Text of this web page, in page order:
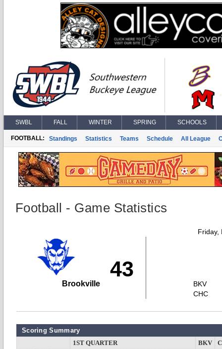
SWBL FALL WINTER SPRING SCHOOLS
FOOTBALL: Standings Statistics Teams Schedule All League
Football - Game Statistics
Friday,
43
Brookville
BKV
CHC
Scoring Summary
1ST QUARTER BKV